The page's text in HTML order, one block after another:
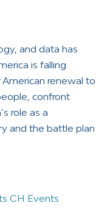
and data has
is falling
renewal to
confront
role as a
and the battle plan
CH Events